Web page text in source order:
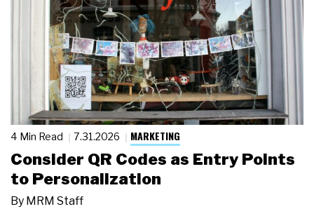
4 Min Read 7.31.2026 MARKETING
Consider QR Codes as Entry Points
to Personalization
By MRM Staff